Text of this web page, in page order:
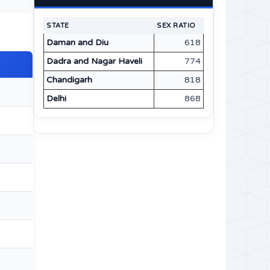
STATE SEX RATIO
Daman and Diu
618
Dadra and Nagar Haveli
774
Chandigarh
818
Delhi
868